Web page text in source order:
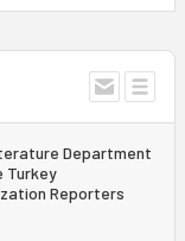
Department
Turkey
Reporters